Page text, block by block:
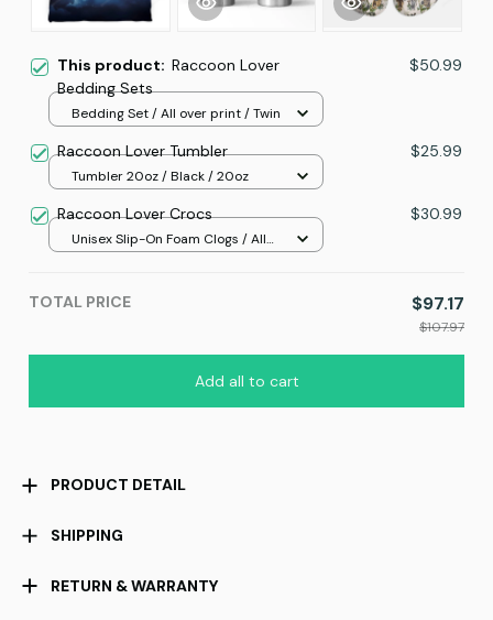
This product: Raccoon Lover
Bedding Sets
$50.99
Bedding Set / All over print / Twin
Raccoon Lover Tumbler $25.99
Tumbler 20oz / Black / 20oz
Raccoon Lover Crocs $30.99
Unisex Slip-On Foam Clogs / All
TOTAL PRICE $97.17
$107.97
Add all to cart
PRODUCT DETAIL
SHIPPING
RETURN & WARRANTY